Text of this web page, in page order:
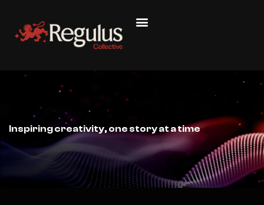
Inspiring creativity, one story at a time